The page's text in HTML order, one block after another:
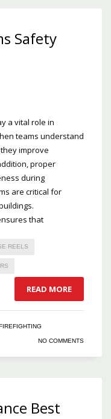
Safety
a vital role in
teams understand
improve
proper
during
are critical for
that
REELS
READ MORE
NO COMMENTS
Best